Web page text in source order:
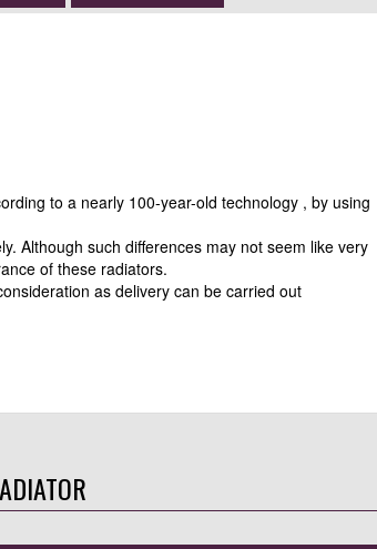
to a nearly 100-year-old technology , by using
Although such differences may not seem like very
of these radiators.
as delivery can be carried out